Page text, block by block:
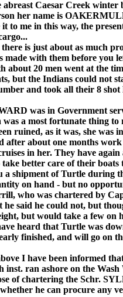
abreast Caesar Creek
her name is
to me in this way, the
is just about as much
made with them before you
20 men went at the
but the Indians could not
and took all their 8
was in Government
was a most fortunate thing
ruined, as it was, she was
after about one months
in her. They have
better care of their boats
of Turtle during
on hand - but no
who was chartered by
he said he could not, but
but would take a few on
heard that Turtle was
finished, and will go on
I have been informed
inst. ran ashore on the
of chartering the Schr.
he can procure any